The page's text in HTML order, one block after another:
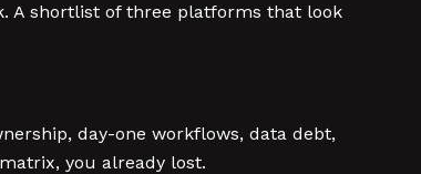
A shortlist of three platforms that look
day-one workflows, data debt,
you already lost.